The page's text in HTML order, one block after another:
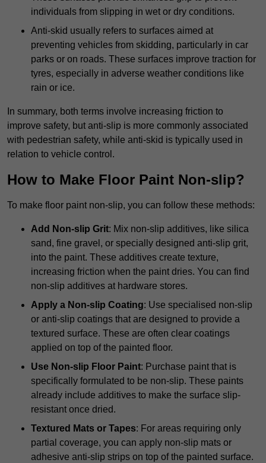
individuals from slipping in wet or dry conditions.
Anti-skid usually refers to surfaces aimed at
preventing vehicles from skidding, particularly in car
parks or on roads. These surfaces improve traction for
tyres, especially in adverse weather conditions like
rain or ice.
In summary, both terms involve increasing friction to
improve safety, but anti-slip is more commonly associated
with pedestrian safety, while anti-skid is typically used in
relation to vehicle control.
How to Make Floor Paint Non-slip?
To make floor paint non-slip, you can follow these methods:
Add Non-slip Grit: Mix non-slip additives, like silica
sand, fine gravel, or specially designed anti-slip grit,
into the paint. These additives create texture,
increasing friction when the paint dries. You can find
non-slip additives at hardware stores.
Apply a Non-slip Coating: Use specialised non-slip
or anti-slip coatings that are designed to provide a
textured surface. These are often clear coatings
applied on top of the painted floor.
Use Non-slip Floor Paint: Purchase paint that is
specifically formulated to be non-slip. These paints
already include additives to make the surface slip-
resistant once dried.
Textured Mats or Tapes: For areas requiring only
partial coverage, you can apply non-slip mats or
adhesive anti-slip strips on top of the painted surface.